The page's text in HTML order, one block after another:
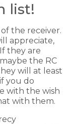
list!
the receiver.
appreciate,
they are
the RC
will at least
you do
with the wish
with them.